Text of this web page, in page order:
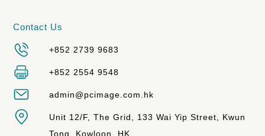
Contact Us
+852 2739 9683
+852 2554 9548
admin@pcimage.com.hk
Unit 12/F, The Grid, 133 Wai Yip Street, Kwun
Tong, Kowloon, HK